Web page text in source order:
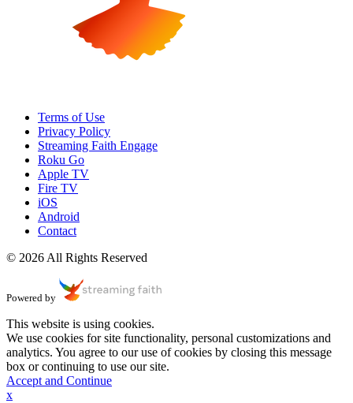
Terms of Use
Privacy Policy
Streaming Faith Engage
Roku Go
Apple TV
Fire TV
iOS
Android
Contact
© 2026 All Rights Reserved
Powered by
This website is using cookies.
We use cookies for site functionality, personal customizations and
analytics. You agree to our use of cookies by closing this message
box or continuing to use our site.
Accept and Continue
x